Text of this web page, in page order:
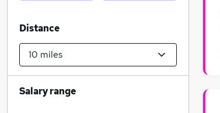
Distance
Salary range